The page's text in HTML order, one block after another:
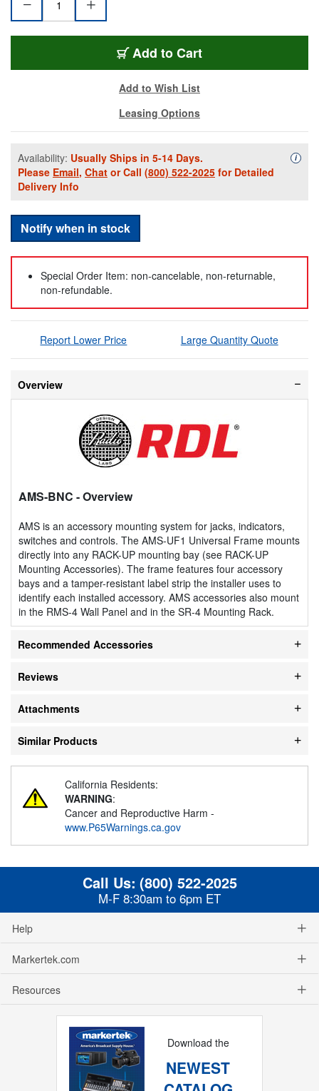
Add to Cart
Add to Wish List
Leasing Options
Availability: Usually Ships in 5-14 Days.
Please Email, Chat or Call (800) 522-2025 for Detailed
Delivery Info
i
Notify when in stock
Special Order Item: non-cancelable, non-returnable,
non-refundable.
Report Lower Price Large Quantity Quote
Overview
AMS-BNC - Overview
AMS is an accessory mounting system for jacks, indicators,
switches and controls. The AMS-UF1 Universal Frame mounts
directly into any RACK-UP mounting bay (see RACK-UP
Mounting Accessories). The frame features four accessory
bays and a tamper-resistant label strip the installer uses to
identify each installed accessory. AMS accessories also mount
in the RMS-4 Wall Panel and in the SR-4 Mounting Rack.
Recommended Accessories
Reviews
Attachments
Similar Products
California Residents:
WARNING:
Cancer and Reproductive Harm -
www.P65Warnings.ca.gov
Call Us: (800) 522-2025
M-F 8:30am to 6pm ET
Help
Markertek.com
Resources
Download the
NEWEST